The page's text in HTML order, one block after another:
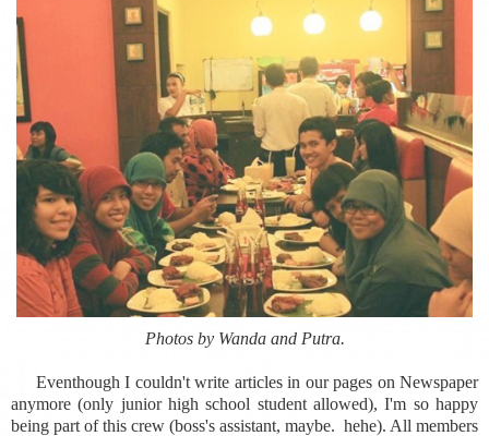
Photos by Wanda and Putra.
Eventhough I couldn't write articles in our pages on Newspaper
anymore (only junior high school student allowed), I'm so happy
being part of this crew (boss's assistant, maybe. hehe). All members